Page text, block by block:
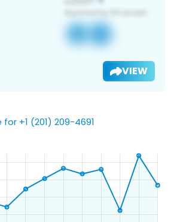
VIEW
+1 (201) 209-4691